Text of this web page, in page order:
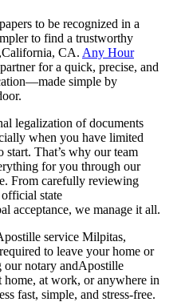
to be recognized in a
to find a trustworthy
CA. Any Hour
for a quick, precise, and
simple by
legalization of documents
when you have limited
start. That’s why our team
for you through our
From carefully reviewing
state
acceptance, we manage it all.
service Milpitas,
to leave your home or
our notary andApostille
at work, or anywhere in
fast, simple, and stress-free.